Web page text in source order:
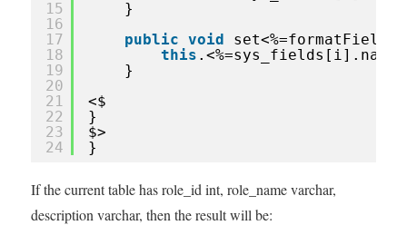
15
16
17
18
19
20
21
22
23
24
}
public
void
this
}
<$
}
$>
}
If the current table has role_id int, role_name varchar,
description varchar, then the result will be: